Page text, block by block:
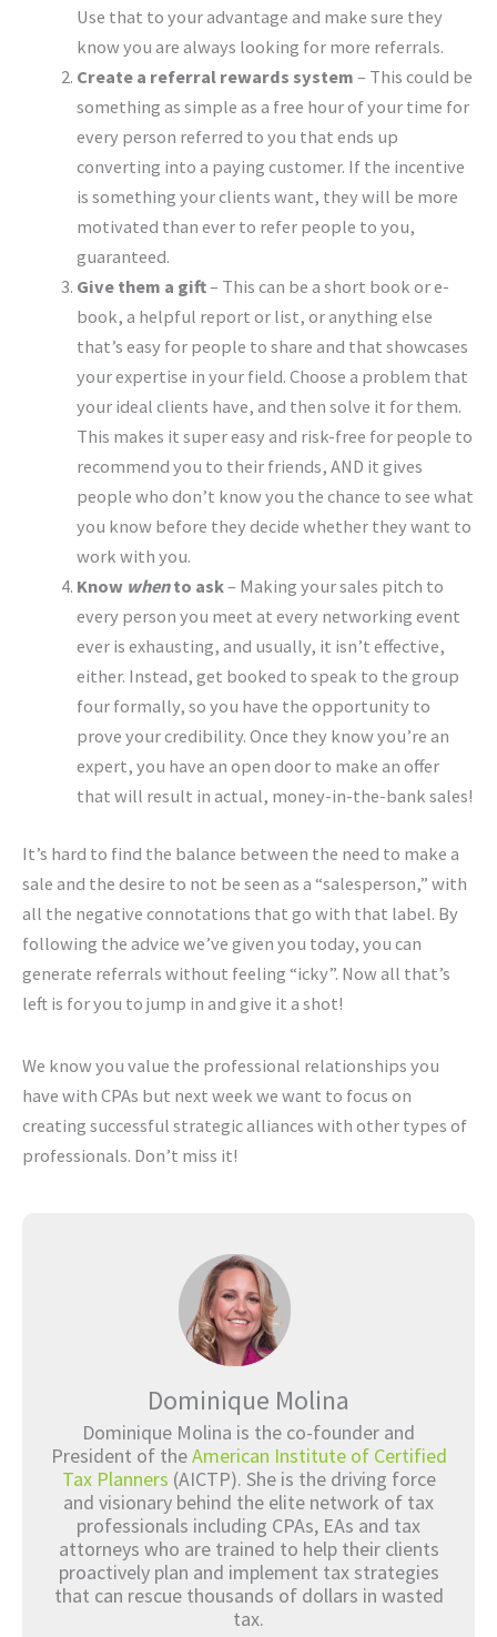
Use that to your advantage and make sure they
know you are always looking for more referrals.
Create a referral rewards system – This could be
something as simple as a free hour of your time for
every person referred to you that ends up
converting into a paying customer. If the incentive
is something your clients want, they will be more
motivated than ever to refer people to you,
guaranteed.
Give them a gift– This can be a short book or e-
book, a helpful report or list, or anything else
that’s easy for people to share and that showcases
your expertise in your field. Choose a problem that
your ideal clients have, and then solve it for them.
This makes it super easy and risk-free for people to
recommend you to their friends, AND it gives
people who don’t know you the chance to see what
you know before they decide whether they want to
work with you.
Know whento ask– Making your sales pitch to
every person you meet at every networking event
ever is exhausting, and usually, it isn’t effective,
either. Instead, get booked to speak to the group
four formally, so you have the opportunity to
prove your credibility. Once they know you’re an
expert, you have an open door to make an offer
that will result in actual, money-in-the-bank sales!
It’s hard to find the balance between the need to make a
sale and the desire to not be seen as a “salesperson,” with
all the negative connotations that go with that label. By
following the advice we’ve given you today, you can
generate referrals without feeling “icky”. Now all that’s
left is for you to jump in and give it a shot!
We know you value the professional relationships you
have with CPAs but next week we want to focus on
creating successful strategic alliances with other types of
professionals. Don’t miss it!
Dominique Molina
Dominique Molina is the co-founder and
President of theAmerican Institute of Certified
Tax Planners (AICTP). She is the driving force
and visionary behind the elite network of tax
professionals including CPAs, EAs and tax
attorneys who are trained to help their clients
proactively plan and implement tax strategies
that can rescue thousands of dollars in wasted
tax.